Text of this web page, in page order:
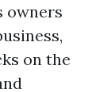
owners
on the